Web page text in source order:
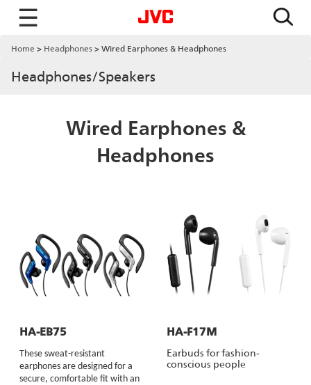
☰
Home Headphones Wired Earphones & Headphones
Headphones/Speakers
Wired Earphones &
Headphones
HA-EB75
These sweat-resistant
earphones are designed for a
secure, comfortable fit with an
HA-F17M
Earbuds for fashion-
conscious people